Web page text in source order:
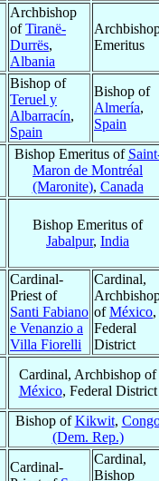
Archbishop
ofTiranë-
Durrës,
Albania
Emeritus
Bishop of
Teruel y
Albarracín,
Spain
Bishop of
Almería,
Spain
Bishop Emeritus of
Maron de Montréal
(Maronite), Canada
Bishop Emeritus of
Jabalpur, India
Cardinal-
Priest of
Santi Fabiano
e Venanzio a
Villa Fiorelli
Cardinal,
ofMéxico,
Federal
District
Cardinal, Archbishop of
México, Federal District
Bishop ofKikwit,
(Dem. Rep.)
Cardinal-
Cardinal,
Bishop